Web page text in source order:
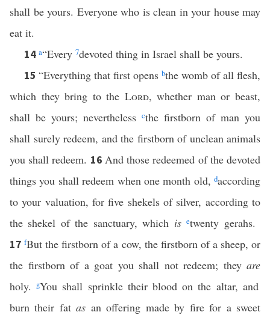
shall be yours. Everyone who is clean in your house may
eat it.
14 a“Every 7devoted thing in Israel shall be yours.
15 “Everything that first opens bthe womb of all flesh,
which they bring to the Lord, whether man or beast,
shall be yours; nevertheless cthe firstborn of man you
shall surely redeem, and the firstborn of unclean animals
you shall redeem. 16 And those redeemed of the devoted
things you shall redeem when one month old, daccording
to your valuation, for five shekels of silver, according to
the shekel of the sanctuary, which is etwenty gerahs.
17fBut the firstborn of a cow, the firstborn of a sheep, or
the firstborn of a goat you shall not redeem; they are
holy.gYou shall sprinkle their blood on the altar, and
burn their fatas an offering made by fire for a sweet